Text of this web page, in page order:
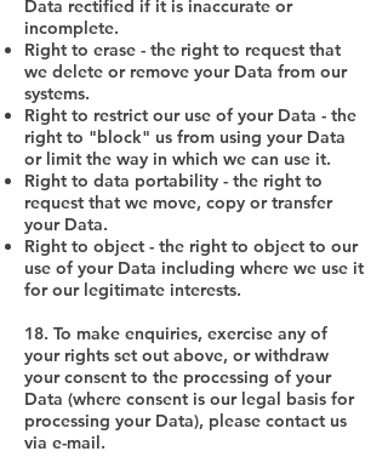
Data rectified if it is inaccurate or
incomplete.
Right to erase - the right to request that
we delete or remove your Data from our
systems.
Right to restrict our use of your Data - the
right to "block" us from using your Data
or limit the way in which we can use it.
Right to data portability - the right to
request that we move, copy or transfer
your Data.
Right to object - the right to object to our
use of your Data including where we use it
for our legitimate interests.
18. To make enquiries, exercise any of
your rights set out above, or withdraw
your consent to the processing of your
Data (where consent is our legal basis for
processing your Data), please contact us
via e-mail.